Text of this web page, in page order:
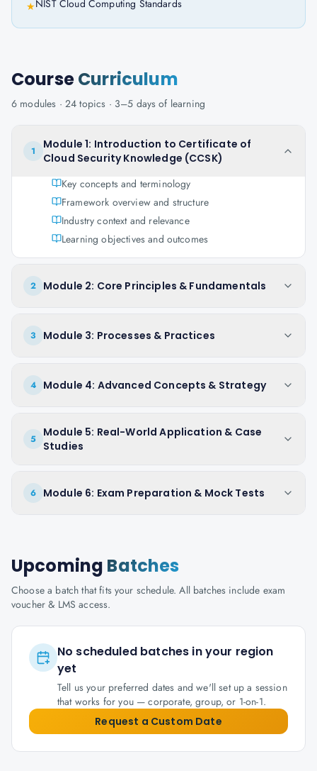
★NIST Cloud Computing Standards
CourseCurriculum
6 modules · 24 topics · 3–5 days of learning
1
Module 1: Introduction to Certificate of
Cloud Security Knowledge (CCSK)
Key concepts and terminology
Framework overview and structure
Industry context and relevance
Learning objectives and outcomes
2 Module 2: Core Principles & Fundamentals
3 Module 3: Processes & Practices
4 Module 4: Advanced Concepts & Strategy
5
Module 5: Real-World Application & Case
Studies
6 Module 6: Exam Preparation & Mock Tests
Upcoming Batches
Choose a batch that fits your schedule. All batches include exam
voucher & LMS access.
No scheduled batches in your region
yet
Tell us your preferred dates and we'll set up a session
that works for you — corporate, group, or 1-on-1.
Request a Custom Date